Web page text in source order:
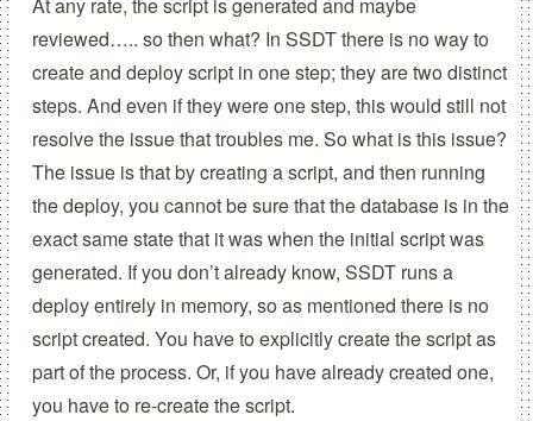
At any rate, the script is generated and maybe
reviewed….. so then what? In SSDT there is no way to
create and deploy script in one step; they are two distinct
steps. And even if they were one step, this would still not
resolve the issue that troubles me. So what is this issue?
The issue is that by creating a script, and then running
the deploy, you cannot be sure that the database is in the
exact same state that it was when the initial script was
generated. If you don’t already know, SSDT runs a
deploy entirely in memory, so as mentioned there is no
script created. You have to explicitly create the script as
part of the process. Or, if you have already created one,
you have to re-createthe script.